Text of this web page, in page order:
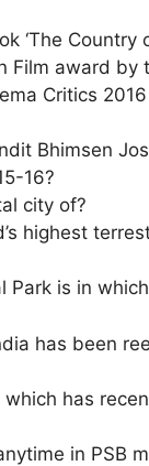
‘The Country
Film award by
Critics
Bhimsen
16?
city of?
highest
Park is in
has been
which has
in PSB